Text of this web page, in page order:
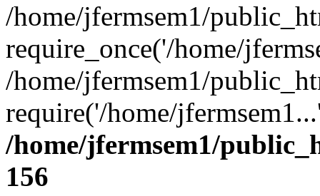
/home/jfermsem1/
require_once('/home/
/home/jfermsem1/
require('/home/
/home/jfermsem1/
156